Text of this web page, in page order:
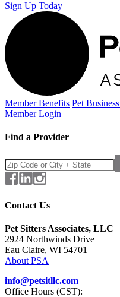
Sign Up Today
Member Benefits Pet Business
Member Login
Find a Provider
Contact Us
Pet Sitters Associates, LLC
2924 Northwinds Drive
Eau Claire, WI 54701
About PSA
info@petsitllc.com
Office Hours (CST):